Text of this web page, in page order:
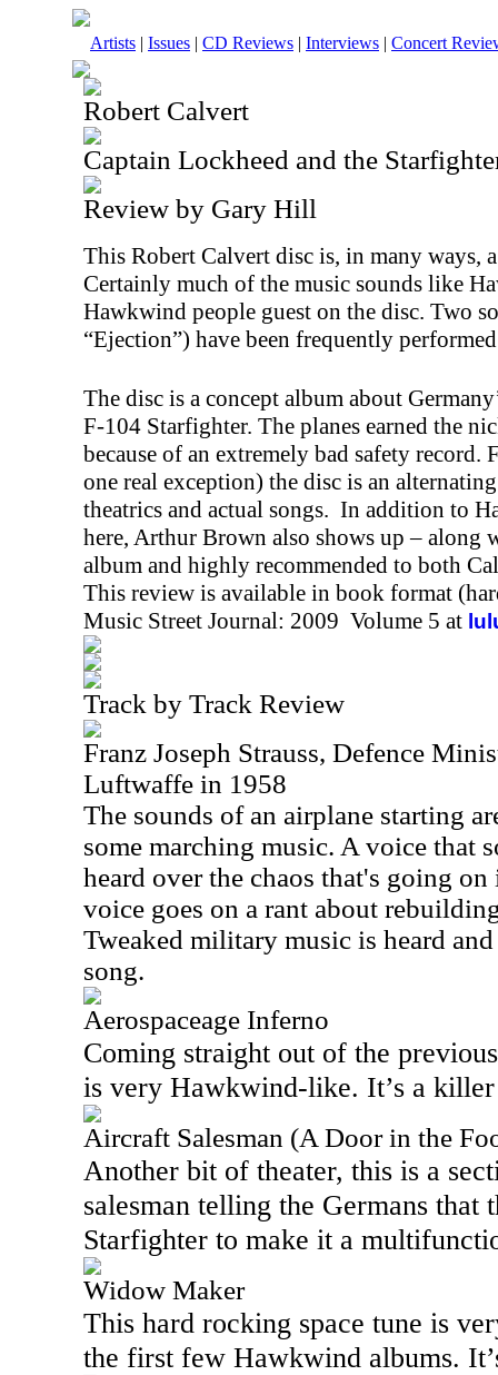
Artists | Issues | CD Reviews | Interviews | Concert
Robert Calvert
Captain Lockheed and the
Review by Gary Hill
This Robert Calvert disc is, in many ways,
Certainly much of the music sounds like
Hawkwind people guest on the disc. Two
“Ejection”) have been frequently
The disc is a concept album about
F-104 Starfighter. The planes earned the
because of an extremely bad safety
one real exception) the disc is an
theatrics and actual songs. In addition to
here, Arthur Brown also shows up – along
album and highly recommended to both
This review is available in book format
Music Street Journal: 2009 Volume 5 at
Track by Track Review
Franz Joseph Strauss, Defence
Luftwaffe in 1958
The sounds of an airplane starting
some marching music. A voice that
heard over the chaos that's going
voice goes on a rant about
Tweaked military music is heard
song.
Aerospaceage Inferno
Coming straight out of the
is very Hawkwind-like. It’s a
Aircraft Salesman (A Door in the
Another bit of theater, this is a
salesman telling the Germans that
Starfighter to make it a
Widow Maker
This hard rocking space tune is
the first few Hawkwind albums.